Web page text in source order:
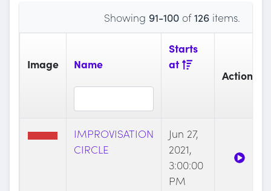
Showing 91-100of126items.
Image Name
Starts
at
Actions
IMPROVISATION
CIRCLE
Jun 27,
2021,
3:00:00
PM